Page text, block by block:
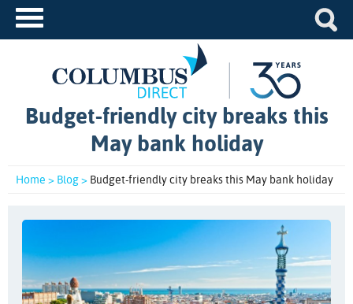
Budget-friendly city breaks this
May bank holiday
Home > Blog > Budget-friendly city breaks this May bank holiday